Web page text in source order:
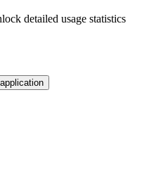
detailed usage statistics